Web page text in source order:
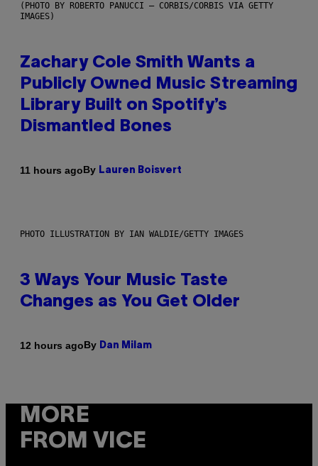
(PHOTO BY ROBERTO PANUCCI – CORBIS/CORBIS VIA GETTY
IMAGES)
Zachary Cole Smith Wants a
Publicly Owned Music Streaming
Library Built on Spotify’s
Dismantled Bones
11 hours agoBy Lauren Boisvert
PHOTO ILLUSTRATION BY IAN WALDIE/GETTY IMAGES
3 Ways Your Music Taste
Changes as You Get Older
12 hours agoBy Dan Milam
MORE
FROM VICE